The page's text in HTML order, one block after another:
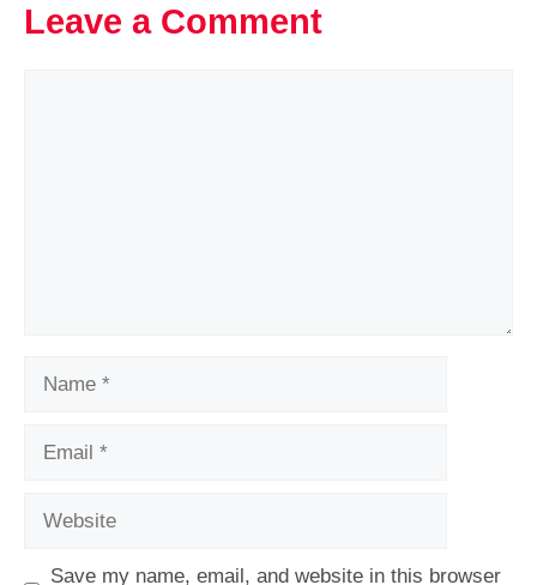
Leave a Comment
Save my name, email, and website in this browser